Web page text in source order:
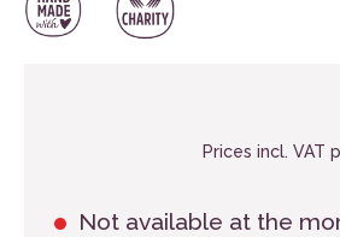
Prices incl. VAT
Not available at the